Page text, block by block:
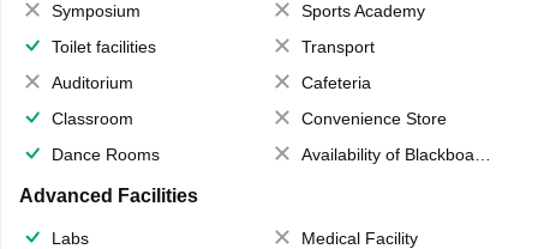
Symposium
Sports Academy
Toilet facilities
Transport
Auditorium
Cafeteria
Classroom
Convenience Store
Dance Rooms
Availability of Blackboards
Advanced Facilities
Labs
Medical Facility